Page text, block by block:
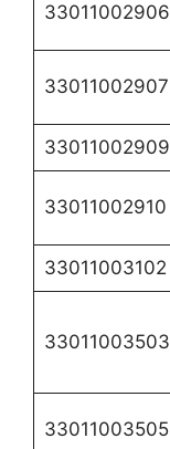
33011002906
33011002907
33011002909
33011002910
33011003102
33011003503
33011003505